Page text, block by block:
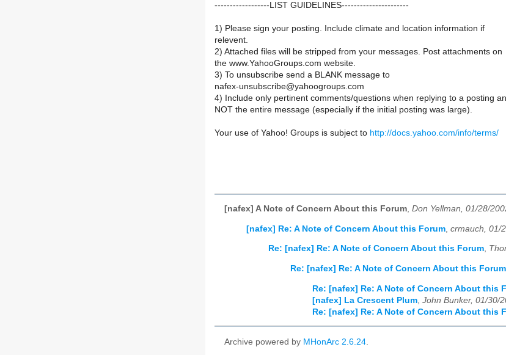
------------------LIST GUIDELINES----------------------
1) Please sign your posting. Include climate and location information if
relevent.
2) Attached files will be stripped from your messages. Post attachments on
the www.YahooGroups.com website.
3) To unsubscribe send a BLANK message to
nafex-unsubscribe@yahoogroups.com
4) Include only pertinent comments/questions when replying to a posting
NOT the entire message (especially if the initial posting was large).
Your use of Yahoo! Groups is subject to http://docs.yahoo.com/info/terms/
[nafex] A Note of Concern About this Forum, Don Yellman, 01/28/
[nafex] Re: A Note of Concern About this Forum crmauch, 01/
Re: [nafex] Re: A Note of Concern About this Forum,
Re: [nafex] Re: A Note of Concern About this Forum
Re: [nafex] Re: A Note of Concern About this
[nafex] La Crescent Plum John Bunker, 01/30/
Re: [nafex] Re: A Note of Concern About this
Archive powered by MHonArc 2.6.24